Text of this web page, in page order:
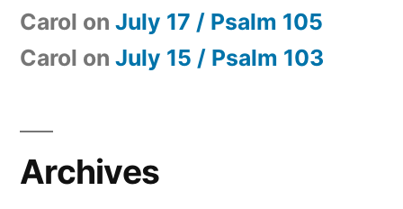
Carol on July 17 / Psalm 105
Carol on July 15 / Psalm 103
Archives